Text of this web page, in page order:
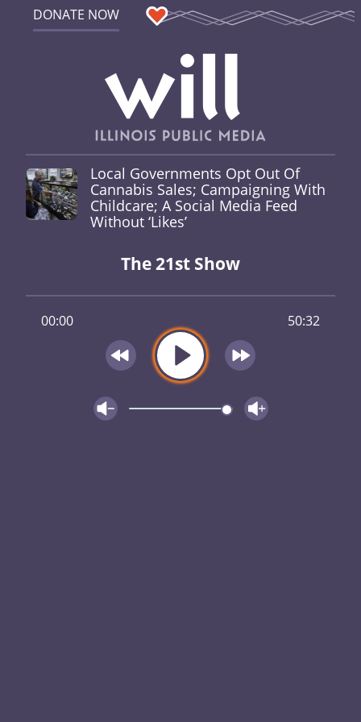
DONATE NOW
Local Governments Opt Out Of
Cannabis Sales; Campaigning With
Childcare; A Social Media Feed
Without ‘Likes’
The 21st Show
00:00 50:32